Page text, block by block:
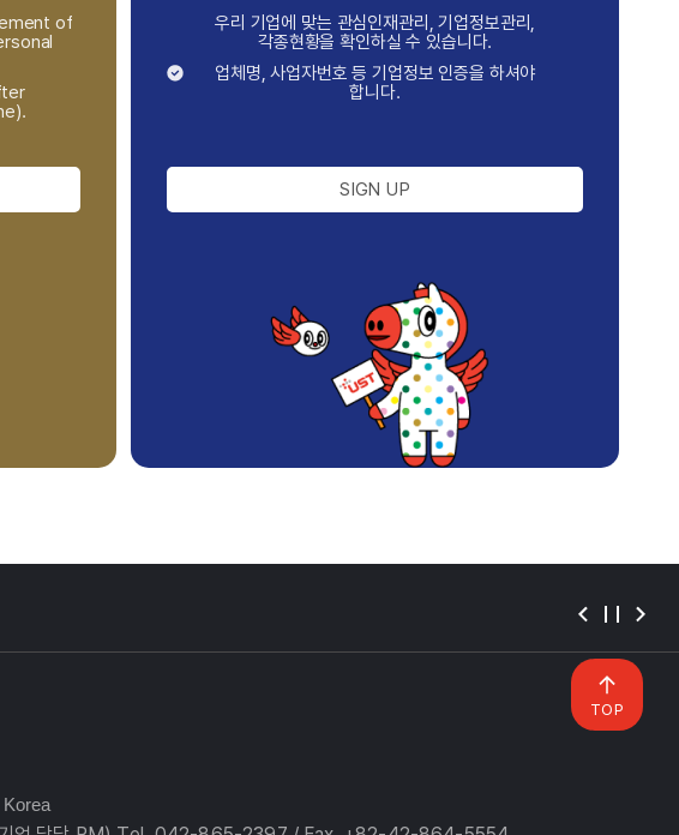
of
우리 기업에 맞는 관심인재관리, 기업정보관리,
각종현황을 확인하실 수 있습니다.
업체명, 사업자번호 등 기업정보 인증을 하셔야
합니다.
SIGN UP
TOP